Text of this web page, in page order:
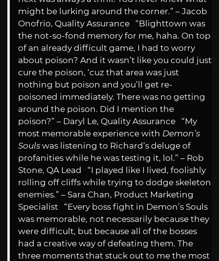
might be lurking around the corner.” – Jacob
Onofrio, Quality Assurance “Blighttown was
the not-so-fond memory for me, haha. On top
of an already difficult game, I had to worry
about poison? And it wasn’t like you could just
cure the poison, ‘cuz that area was just
nothing but poison and you’ll get re-
poisoned immediately. There was no getting
around the poison. Did I mention the
poison?” – Daryl Le, Quality Assurance “My
most memorable experience with Demon’s
Souls was listening to Richard’s deluge of
profanities while he was testing it, lol.” – Rob
Stone, QA Lead “I played like I lived, foolishly
rolling off cliffs while trying to dodge skeleton
enemies.” – Sara Chan, Product Marketing
Specialist “Every boss fight in Demon’s Souls
was memorable, not necessarily because they
were difficult, but because all of the bosses
had a creative way of defeating them. The
three moments that stuck out to me the most